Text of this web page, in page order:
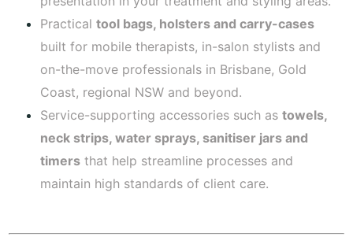
Practicaltool bags, holsters and carry-cases
built for mobile therapists, in-salon stylists and
on-the-move professionals in Brisbane, Gold
Coast, regional NSW and beyond.
Service-supporting accessories such astowels,
neck strips, water sprays, sanitiser jars and
timers that help streamline processes and
maintain high standards of client care.